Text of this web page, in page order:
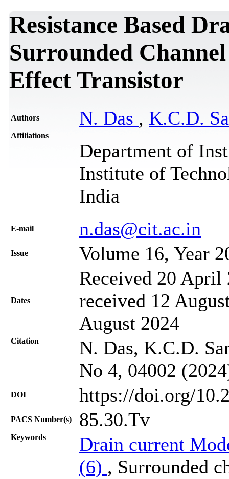
Resistance Based
Surrounded
Effect Transistor
Authors N. Das , K.C.D.
Affiliations
Department of
Institute of
India
Е-mail n.das@cit.ac.in
Issue Volume 16, Year
Dates
Received 20 April
received 12
August 2024
Citation
N. Das, K.C.D.
No 4, 04002
DOI https://doi.org/
PACS Number(s) 85.30.Tv
Keywords
Drain current
(6) , Surrounded